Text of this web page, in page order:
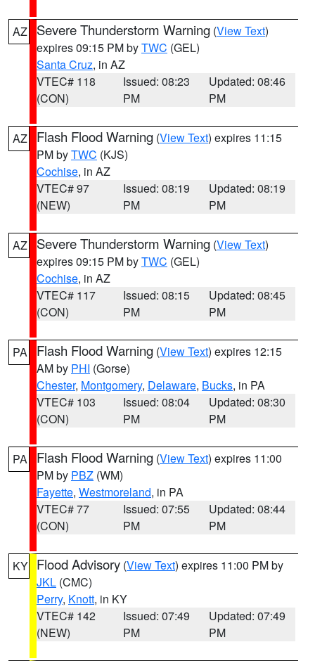
AZ Severe Thunderstorm Warning (View Text)
expires 09:15 PM byTWC (GEL)
Santa Cruz, in AZ
VTEC# 118
(CON)
Issued: 08:23
PM
Updated: 08:46
PM
AZ Flash Flood Warning (View Text) expires 11:15
PM byTWC (KJS)
Cochise, in AZ
VTEC# 97
(NEW)
Issued: 08:19
PM
Updated: 08:19
PM
AZ Severe Thunderstorm Warning (View Text)
expires 09:15 PM byTWC (GEL)
Cochise, in AZ
VTEC# 117
(CON)
Issued: 08:15
PM
Updated: 08:45
PM
PA Flash Flood Warning (View Text) expires 12:15
AM by PHI (Gorse)
Chester, Montgomery, Delaware, Bucks, in PA
VTEC# 103
(CON)
Issued: 08:04
PM
Updated: 08:30
PM
PA Flash Flood Warning (View Text) expires 11:00
PM by PBZ (WM)
Fayette, Westmoreland, in PA
VTEC# 77
(CON)
Issued: 07:55
PM
Updated: 08:44
PM
KY Flood Advisory (View Text) expires 11:00 PM by
JKL (CMC)
Perry, Knott, in KY
VTEC# 142
(NEW)
Issued: 07:49
PM
Updated: 07:49
PM